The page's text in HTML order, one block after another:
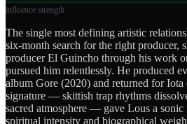
influence strength
The single most defining artistic
six-month search for the right producer,
producer El Guincho through his work
pursued him relentlessly. He produced
album Gore (2020) and returned for
signature — skittish trap rhythms
sacred atmosphere — gave Lous a sonic
spiritual intensity and biographical